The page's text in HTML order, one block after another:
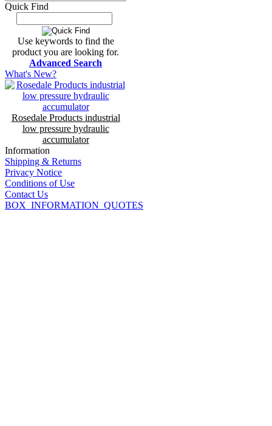
Quick Find
Use keywords to find the
product you are looking for.
Advanced Search
What's New?
Rosedale Products industrial
low pressure hydraulic
accumulator
Information
Shipping & Returns
Privacy Notice
Conditions of Use
Contact Us
BOX_INFORMATION_QUOTES